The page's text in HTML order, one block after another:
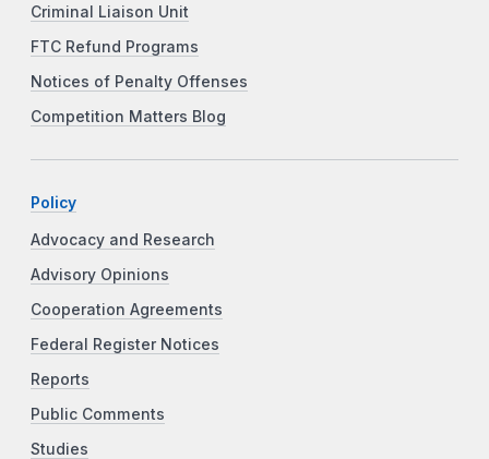
Criminal Liaison Unit
FTC Refund Programs
Notices of Penalty Offenses
Competition Matters Blog
Policy
Advocacy and Research
Advisory Opinions
Cooperation Agreements
Federal Register Notices
Reports
Public Comments
Studies